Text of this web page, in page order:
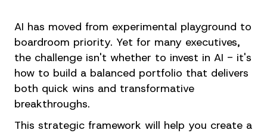
AI has moved from experimental playground to
boardroom priority. Yet for many executives,
the challenge isn't whether to invest in AI - it's
how to build a balanced portfolio that delivers
both quick wins and transformative
breakthroughs.
This strategic framework will help you create a